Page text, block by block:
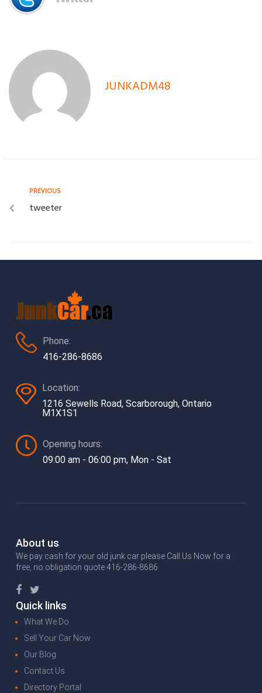
JUNKADM48
Post
navigation
Previous
PREVIOUS
tweeter
Phone:
416-286-8686
Location:
1216 Sewells Road, Scarborough, Ontario
M1X1S1
Opening hours:
09:00 am - 06:00 pm, Mon - Sat
About us
We pay cash for your old junk car please Call Us Now for a
free, no obligation quote 416-286-8686
Quick links
What We Do
Sell Your Car Now
Our Blog
Contact Us
Directory Portal